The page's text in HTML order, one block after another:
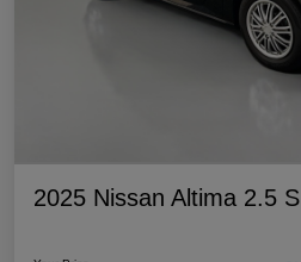
2025 Nissan Altima 2.5 S